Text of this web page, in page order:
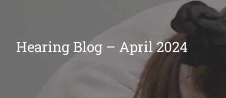
Hearing Blog – April 2024